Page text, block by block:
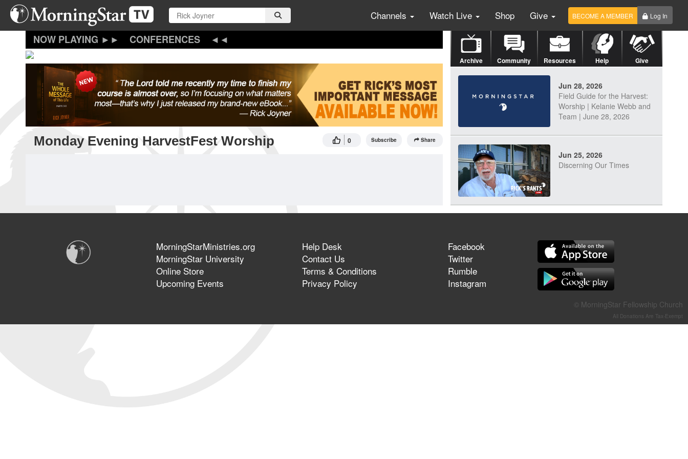
Skip
main
Channels Watch Live Shop Give BECOME A MEMBER Log In
CONFERENCES
Monday Evening HarvestFest Worship 0 Subscribe Share
Archive Community Resources Help Give
Jun 28, 2026
Field Guide for the Harvest:
Worship | Kelanie Webb and
Team | June 28, 2026
Jun 25, 2026
Discerning Our Times
Jun 21, 2026
Field Guide for the Harvest –
Healing Prayer (Gary Webb,
Tim Dziomba & Team) | June
MorningStarMinistries.org
MorningStar University
Online Store
Upcoming Events
Help Desk
Contact Us
Terms & Conditions
Privacy Policy
Facebook
Twitter
Rumble
Instagram
© MorningStar Fellowship Church
All Donations Are Tax-Exempt